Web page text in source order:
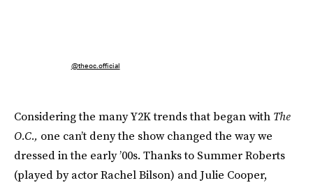
@theoc.official
Considering the many Y2K trends that began with The
O.C., one can’t deny the show changed the way we
dressed in the early ’00s. Thanks to Summer Roberts
(played by actor Rachel Bilson) and Julie Cooper,